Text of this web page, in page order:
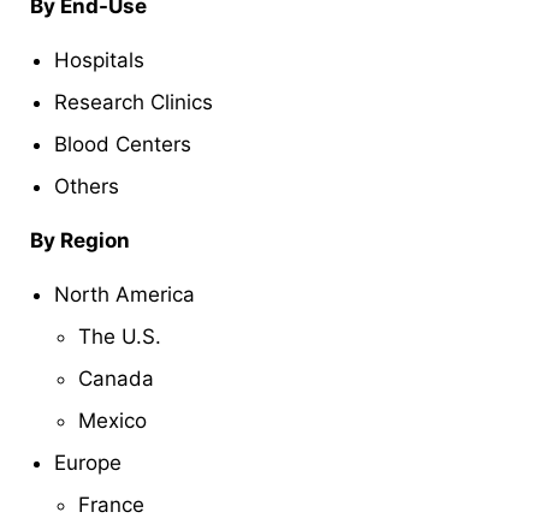
By End-Use
Hospitals
Research Clinics
Blood Centers
Others
By Region
North America
The U.S.
Canada
Mexico
Europe
France